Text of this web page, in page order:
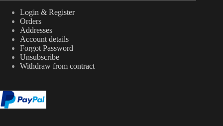
Login & Register
Orders
Addresses
Account details
Forgot Password
Unsubscribe
Withdraw from contract